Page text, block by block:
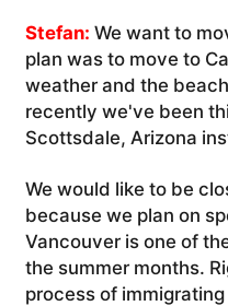
Stefan: We want to
plan was to move to
weather and the
recently we've been
Scottsdale, Arizona
We would like to be
because we plan on
Vancouver is one of
the summer months.
process of immigrating